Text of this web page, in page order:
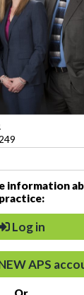
information
practice:
Log in
APS